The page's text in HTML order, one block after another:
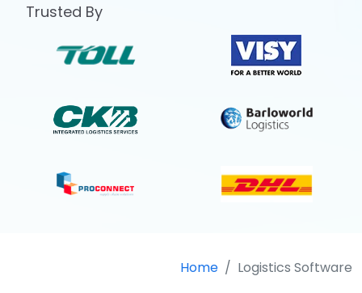
Trusted By
Home Logistics Software